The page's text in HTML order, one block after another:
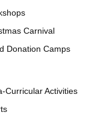
Carnival
Donation Camps
Curricular Activities